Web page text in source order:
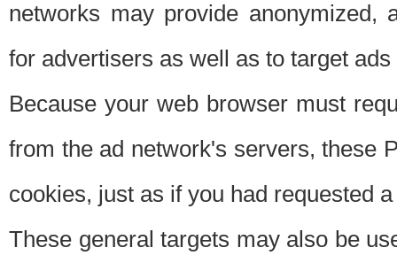
networks may provide anonymized,
for advertisers as well as to target
Because your web browser must
from the ad network's servers, these
cookies, just as if you had requested
These general targets may also be